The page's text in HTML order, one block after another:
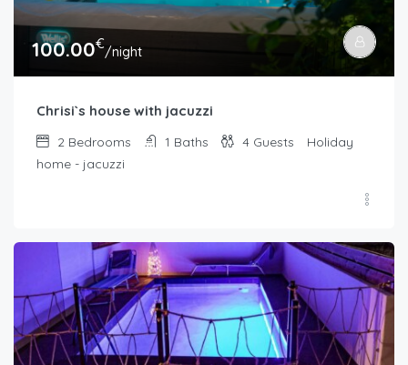
100.00€/night
Chrisi`s house with jacuzzi
2 Bedrooms 1 Baths 4 Guests
Holiday
home - jacuzzi